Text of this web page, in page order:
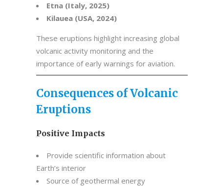
Etna (Italy, 2025)
Kilauea (USA, 2024)
These eruptions highlight increasing global
volcanic activity monitoring and the
importance of early warnings for aviation.
Consequences of Volcanic
Eruptions
Positive Impacts
Provide scientific information about
Earth’s interior
Source of geothermal energy